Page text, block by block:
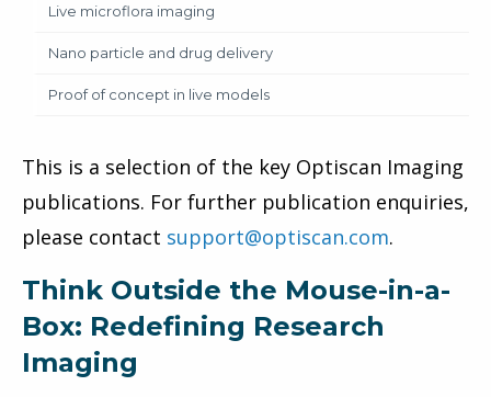
Live microflora imaging
Nano particle and drug delivery
Proof of concept in live models
This is a selection of the key Optiscan Imaging
publications. For further publication enquiries,
please contact support@optiscan.com.
Think Outside the Mouse-in-a-
Box: Redefining Research
Imaging